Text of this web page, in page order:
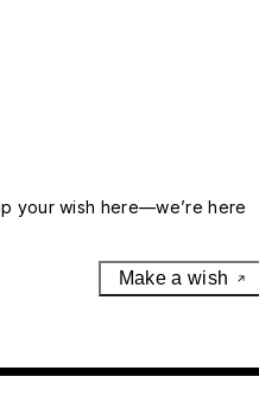
your wish here—we’re here
Make a wish